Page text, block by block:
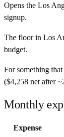
Opens the Los
signup.
The floor in Los
budget.
For something
($4,258 net after ~
Monthly
Expense